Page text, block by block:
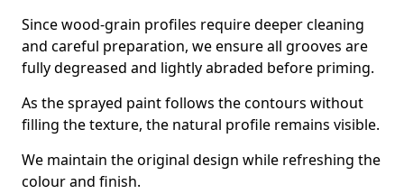
Since wood-grain profiles require deeper cleaning
and careful preparation, we ensure all grooves are
fully degreased and lightly abraded before priming.
As the sprayed paint follows the contours without
filling the texture, the natural profile remains visible.
We maintain the original design while refreshing the
colour and finish.